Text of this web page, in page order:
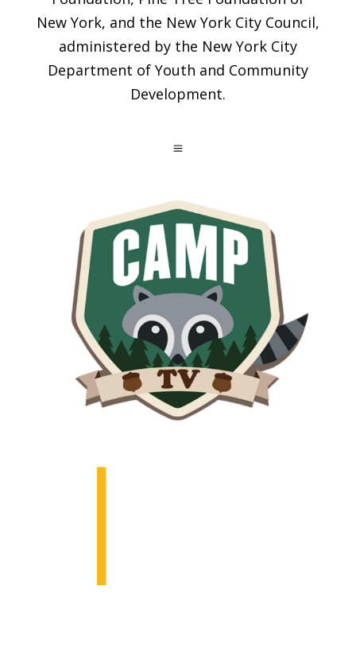
New York, and the New York City Council,
administered by the New York City
Department of Youth and Community
Development.
a